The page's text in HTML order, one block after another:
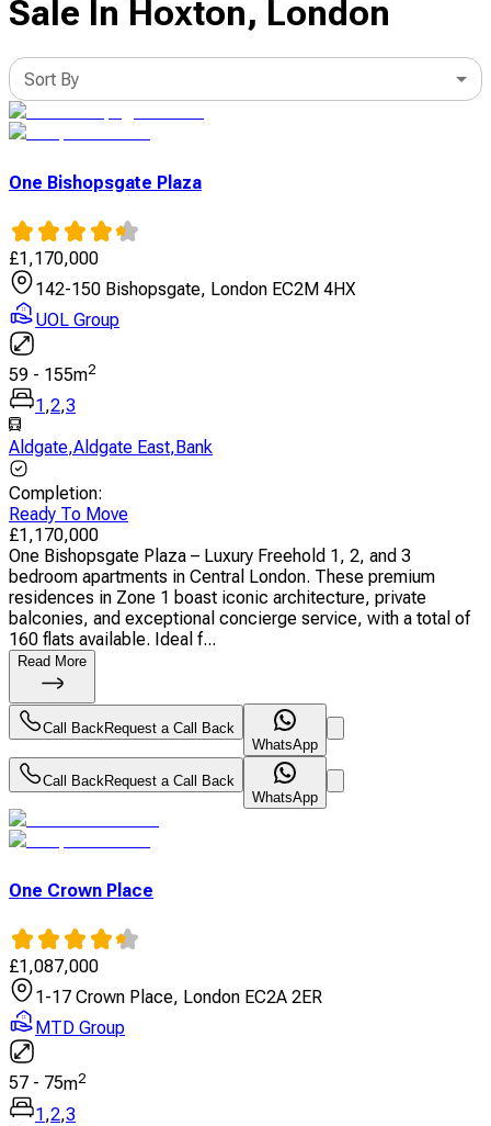
Sale In Hoxton, London
Sort By
One Bishopsgate Plaza
£1,170,000
142-150 Bishopsgate, London EC2M 4HX
UOL Group
59 - 155m2
1 ,2,3
Aldgate,Aldgate East, Bank
Completion:
Ready To Move
£1,170,000
One Bishopsgate Plaza – Luxury Freehold 1, 2, and 3
bedroom apartments in Central London. These premium
residences in Zone 1 boast iconic architecture, private
balconies, and exceptional concierge service, with a total of
160 flats available. Ideal f...
Read More
Call BackRequest a Call Back
WhatsApp
Call BackRequest a Call Back
WhatsApp
One Crown Place
£1,087,000
1-17 Crown Place, London EC2A 2ER
MTD Group
57 - 75m2
1,2,3